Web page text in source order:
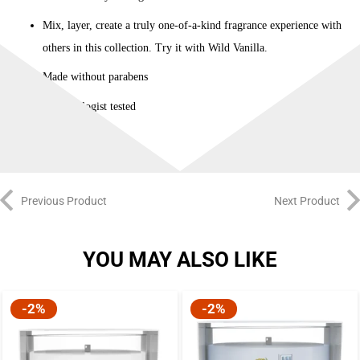
Mix, layer, create a truly one-of-a-kind fragrance experience with
others in this collection. Try it with Wild Vanilla.
Made without parabens
Dermatologist tested
Previous Product Next Product
YOU MAY ALSO LIKE
-2% -2%